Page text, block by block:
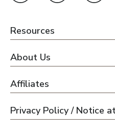
Resources
About Us
Affiliates
Privacy Policy / Notice